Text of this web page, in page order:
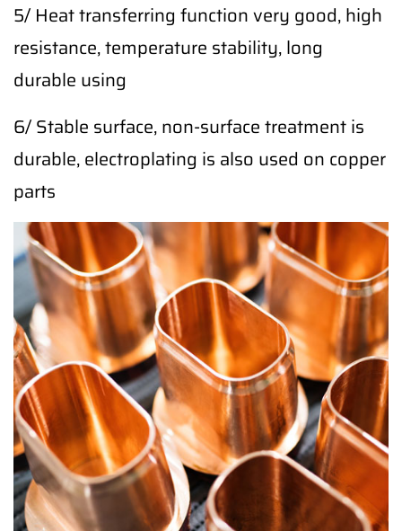
5/ Heat transferring function very good, high
resistance, temperature stability, long
durable using
6/ Stable surface, non-surface treatment is
durable, electroplating is also used on copper
parts